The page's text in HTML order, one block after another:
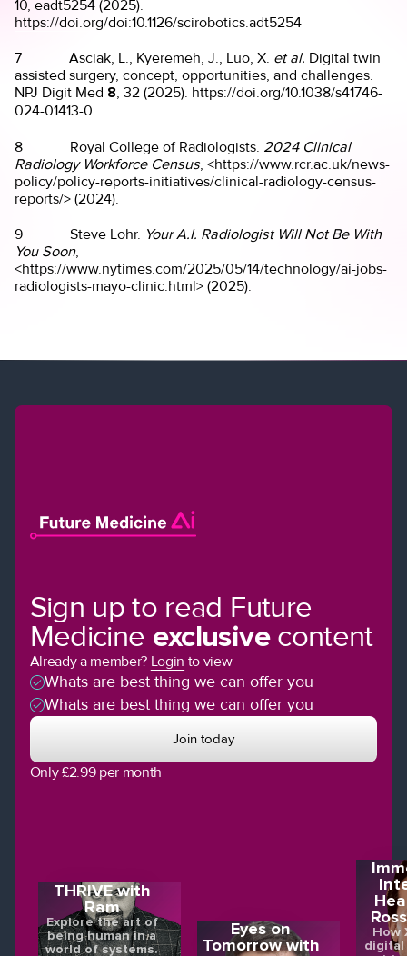
10, eadt5254 (2025).
https://doi.org/doi:10.1126/scirobotics.adt5254
7 Asciak, L., Kyeremeh, J., Luo, X. et al. Digital twin
assisted surgery, concept, opportunities, and challenges.
NPJ Digit Med 8, 32 (2025). https://doi.org/10.1038/s41746-
024-01413-0
8 Royal College of Radiologists. 2024 Clinical
Radiology Workforce Census, <https://www.rcr.ac.uk/news-
policy/policy-reports-initiatives/clinical-radiology-census-
reports/> (2024).
9 Steve Lohr. Your A.I. Radiologist Will Not Be With
You Soon,
<https://www.nytimes.com/2025/05/14/technology/ai-jobs-
radiologists-mayo-clinic.html> (2025).
Sign up to read Future
Medicine exclusivecontent
Already a member? Login to view
Whats are best thing we can offer you
Whats are best thing we can offer you
Join today
Only £2.99 per month
THRIVE with
Ram
Explore the art of
being human in a
world of systems.
Eyes on
Tomorrow with
How
digital